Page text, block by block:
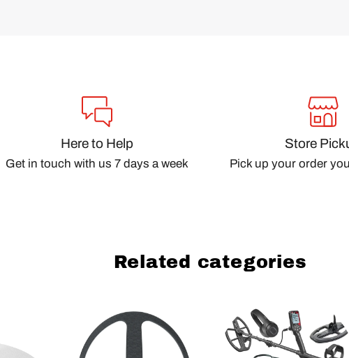
Here to Help
Get in touch with us 7 days a week
Store
Pick up your order
Related categories